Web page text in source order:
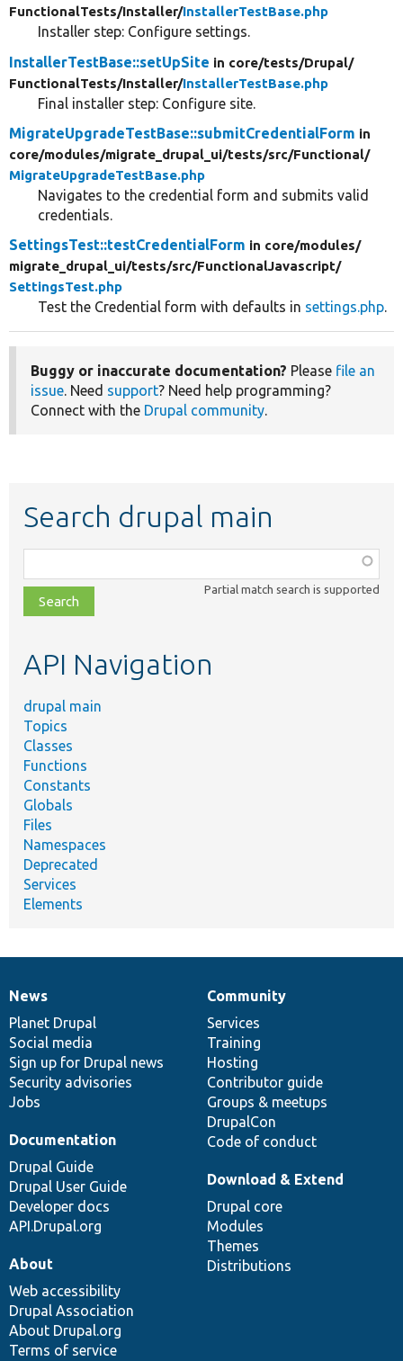
FunctionalTests/Installer/InstallerTestBase.php
Installer step: Configure settings.
InstallerTestBase::setUpSite in core/tests/Drupal/
FunctionalTests/Installer/InstallerTestBase.php
Final installer step: Configure site.
MigrateUpgradeTestBase::submitCredentialForm in
core/modules/migrate_drupal_ui/tests/src/Functional/
MigrateUpgradeTestBase.php
Navigates to the credential form and submits valid
credentials.
SettingsTest::testCredentialForm in core/modules/
migrate_drupal_ui/tests/src/FunctionalJavascript/
SettingsTest.php
Test the Credential form with defaults in settings.php.
Buggy or inaccurate documentation? Please file an
issue. Need support? Need help programming?
Connect with the Drupal community.
Search drupal main
class,
file,
topic,
Partial match search is supported
API Navigation
drupal main
Topics
Classes
Functions
Constants
Globals
Files
Namespaces
Deprecated
Services
Elements
News
items
News
Planet Drupal
Social media
Sign up for Drupal news
Security advisories
Jobs
Our
community
Community
Services
Training
Hosting
Contributor guide
Groups & meetups
DrupalCon
Code of conduct
Documentation
Documentation
Drupal Guide
Drupal User Guide
Developer docs
API.Drupal.org
Drupal
code
base
Download & Extend
Drupal core
Modules
Themes
Distributions
Governance
of
community
About
Web accessibility
Drupal Association
About Drupal.org
Terms of service